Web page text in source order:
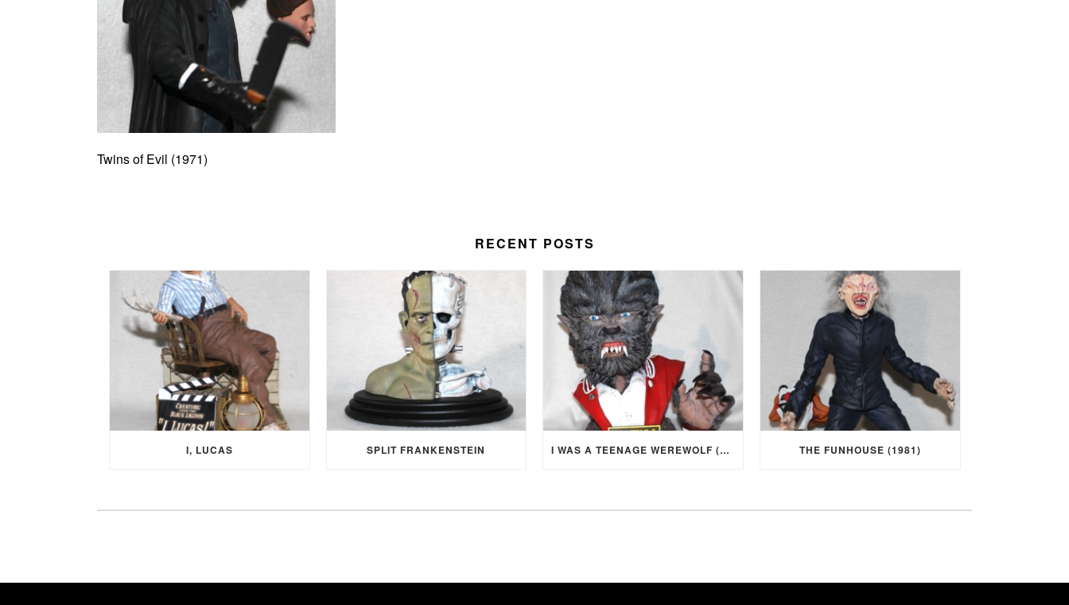
Twins of Evil (1971)
RECENT POSTS
I, LUCAS SPLIT FRANKENSTEIN I WAS A TEENAGE WEREWOLF (1957) THE FUNHOUSE (1981)